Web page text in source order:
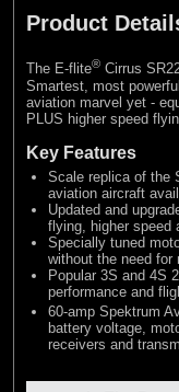
Product
The E-flite® Cirrus
Smartest, most
aviation marvel yet -
PLUS higher speed
Key Features
Scale replica of the
aviation aircraft
Updated and
flying, higher speed
Specially tuned
without the need for
Popular 3S and 4S
performance and
60-amp Spektrum
battery voltage,
receivers and